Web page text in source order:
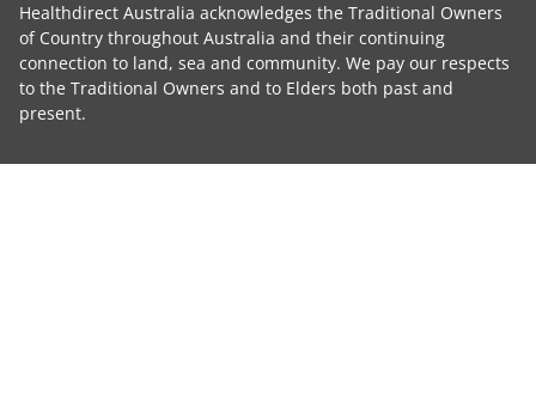
Healthdirect Australia acknowledges the Traditional Owners
of Country throughout Australia and their continuing
connection to land, sea and community. We pay our respects
to the Traditional Owners and to Elders both past and
present.